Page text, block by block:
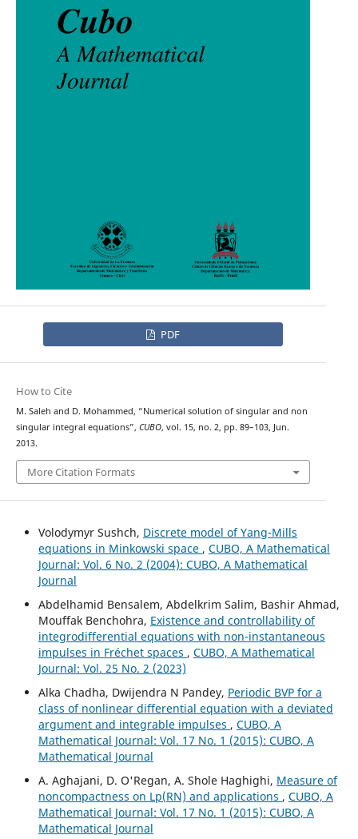
PDF
How to Cite
M. Saleh and D. Mohammed, “Numerical solution of singular and non
singular integral equations”, CUBO, vol. 15, no. 2, pp. 89–103, Jun.
2013.
More Citation Formats
Volodymyr Sushch, Discrete model of Yang-Mills
equations in Minkowski space , CUBO, A Mathematical
Journal: Vol. 6 No. 2 (2004): CUBO, A Mathematical
Journal
Abdelhamid Bensalem, Abdelkrim Salim, Bashir Ahmad,
Mouffak Benchohra, Existence and controllability of
integrodifferential equations with non-instantaneous
impulses in Fréchet spaces , CUBO, A Mathematical
Journal: Vol. 25 No. 2 (2023)
Alka Chadha, Dwijendra N Pandey, Periodic BVP for a
class of nonlinear differential equation with a deviated
argument and integrable impulses , CUBO, A
Mathematical Journal: Vol. 17 No. 1 (2015): CUBO, A
Mathematical Journal
A. Aghajani, D. O'Regan, A. Shole Haghighi, Measure of
noncompactness on Lp(RN) and applications , CUBO, A
Mathematical Journal: Vol. 17 No. 1 (2015): CUBO, A
Mathematical Journal